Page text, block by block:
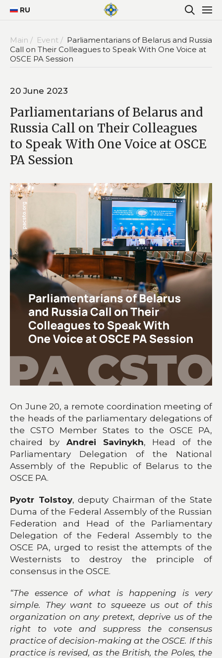
RU
Main / Event / Parliamentarians of Belarus and Russia
Call on Their Colleagues to Speak With One Voice at
OSCE PA Session
20 June 2023
Parliamentarians of Belarus and
Russia Call on Their Colleagues
to Speak With One Voice at OSCE
PA Session
On June 20, a remote coordination meeting of
the heads of the parliamentary delegations of
the CSTO Member States to the OSCE PA,
chaired by Andrei Savinykh, Head of the
Parliamentary Delegation of the National
Assembly of the Republic of Belarus to the
OSCE PA.
Pyotr Tolstoy, deputy Chairman of the State
Duma of the Federal Assembly of the Russian
Federation and Head of the Parliamentary
Delegation of the Federal Assembly to the
OSCE PA, urged to resist the attempts of the
Westernists to destroy the principle of
consensus in the OSCE.
“The essence of what is happening is very
simple. They want to squeeze us out of this
organization on any pretext, deprive us of the
right to vote and suppress the consensus
practice of decision-making at the OSCE. If this
practice is revised, as the British, the Poles, the